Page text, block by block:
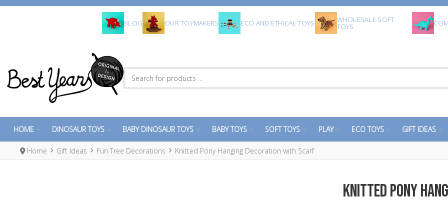
BLOG OUR TOYMAKERS ECO AND ETHICAL TOYS WHOLESALE SOFT
TOYS
Search for products ...
HOME DINOSAUR TOYS BABY DINOSAUR TOYS BABY TOYS SOFT TOYS PLAY ECO TOYS GIFT IDEAS
Home Gift Ideas Fun Tree Decorations Knitted Pony Hanging Decoration with Scarf
Knitted Pony